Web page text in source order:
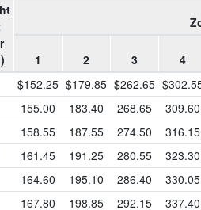
1 2 3 4
$152.25 $179.85 $262.65
155.00 183.40 268.65 309.60
158.55 187.55 274.50 316.15
161.45 191.25 280.55 323.30
164.60 195.10 286.40 330.05
167.80 198.85 292.15 337.40